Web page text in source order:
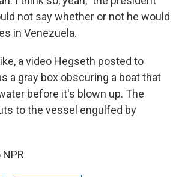
not say whether or not he would
in Venezuela.
a video Hegseth posted to
a gray box obscuring a boat that
before it's blown up. The
to the vessel engulfed by